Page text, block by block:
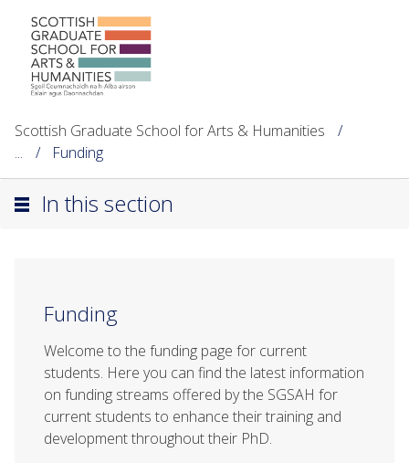
Scottish Graduate School for Arts & Humanities
...
Funding
In this section
Funding
Welcome to the funding page for current
students. Here you can find the latest information
on funding streams offered by the SGSAH for
current students to enhance their training and
development throughout their PhD.